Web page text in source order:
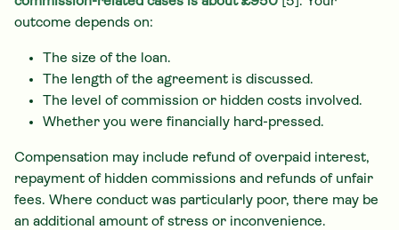
outcome depends on:
The size of the loan.
The length of the agreement is discussed.
The level of commission or hidden costs involved.
Whether you were financially hard-pressed.
Compensation may include refund of overpaid interest,
repayment of hidden commissions and refunds of unfair
fees. Where conduct was particularly poor, there may be
an additional amount of stress or inconvenience.